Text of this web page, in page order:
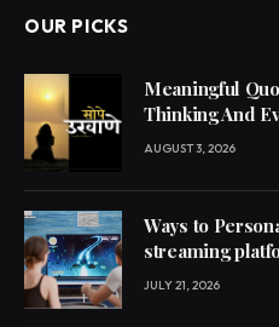
OUR PICKS
Meaningful
Thinking And
AUGUST 3, 2026
Ways to
streaming
JULY 21, 2026